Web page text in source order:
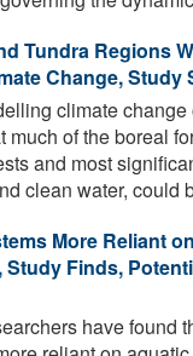
Tundra Regions
Change, Study
climate
much of the boreal
and most
clean water, could
More Reliant
Finds,
have found